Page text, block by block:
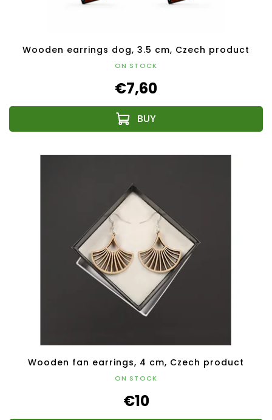
Wooden earrings dog, 3.5 cm, Czech product
ON STOCK
€7,60
Wooden fan earrings, 4 cm, Czech product
ON STOCK
€10